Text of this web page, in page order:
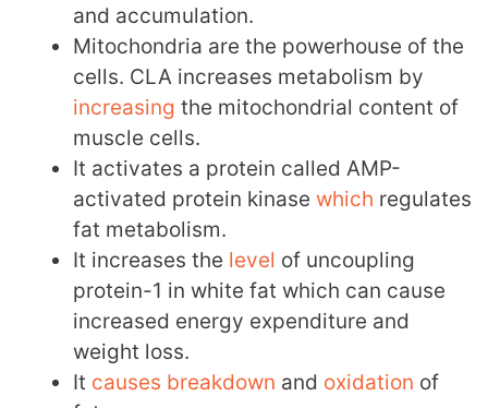
and accumulation.
Mitochondria are the powerhouse of the
cells. CLA increases metabolism by
increasing the mitochondrial content of
muscle cells.
It activates a protein called AMP-
activated protein kinase which regulates
fat metabolism.
It increases the level of uncoupling
protein-1 in white fat which can cause
increased energy expenditure and
weight loss.
It causes breakdown and oxidation of